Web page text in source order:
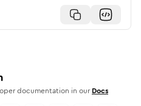
documentation in our Docs